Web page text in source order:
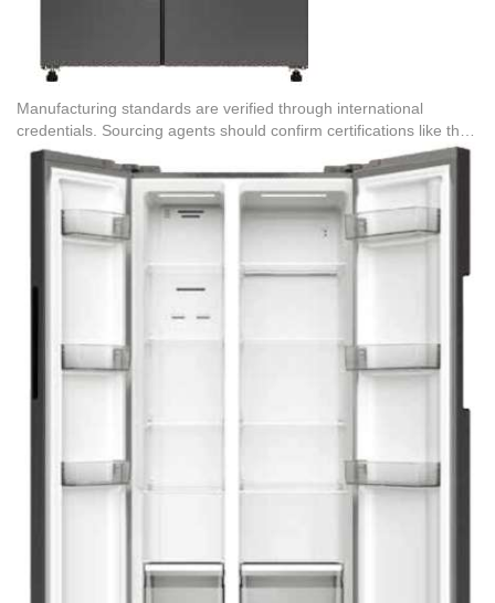
Manufacturing standards are verified through international
credentials. Sourcing agents should confirm certifications like the
Certificate of Quality Management System Certification (No.
19820QH1396R1M), which covers the OEM production of
refrigerated freezers for the EU, Southeast Asia, the Americas,
Japan, and South Korea. This guarantees that the production
facility adheres to strict environmental and occupational health
guidelines, minimizing defect rates and protecting brand
reputation during international import and export operations.